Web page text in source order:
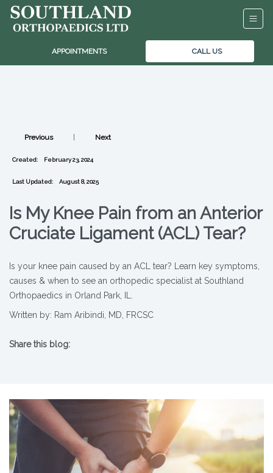
APPOINTMENTS CALL US
Previous Next
Created: February 23, 2024
Last Updated: August 8, 2025
Is My Knee Pain from an Anterior
Cruciate Ligament (ACL) Tear?
Is your knee pain caused by an ACL tear? Learn key symptoms,
causes & when to see an orthopedic specialist at Southland
Orthopaedics in Orland Park, IL.
Written by: Ram Aribindi, MD, FRCSC
Share this blog: